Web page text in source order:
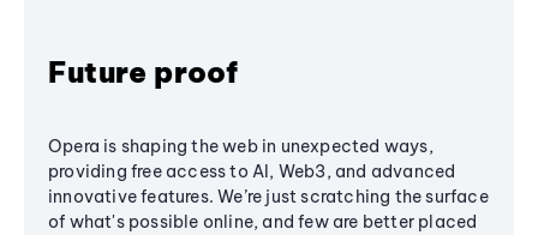
Future proof
Opera is shaping the web in unexpected ways,
providing free access to AI, Web3, and advanced
innovative features. We’re just scratching the surface
of what's possible online, and few are better placed